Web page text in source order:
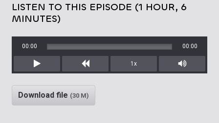
LISTEN TO THIS EPISODE (1 HOUR, 6
MINUTES)
Play Rewind
00:00 00:00
1x
Mute/
Download file (30 M)